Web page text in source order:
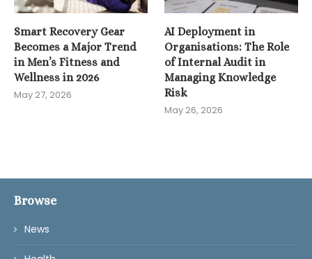
Smart Recovery Gear
Becomes a Major Trend
in Men’s Fitness and
Wellness in 2026
May 27, 2026
AI Deployment in
Organisations: The Role
of Internal Audit in
Managing Knowledge
Risk
May 26, 2026
Browse
News